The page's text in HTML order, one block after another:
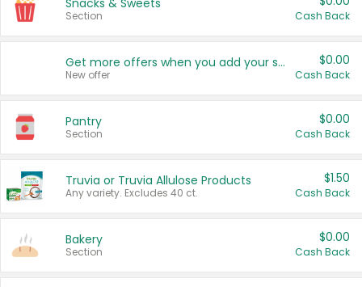
Snacks & Sweets
Section Cash Back
Get more offers when you add your state!
New offer
$0.00
Cash Back
Pantry
Section
$0.00
Cash Back
Truvia or Truvia Allulose Products
Any variety. Excludes 40 ct.
$1.50
Cash Back
Bakery
Section
$0.00
Cash Back